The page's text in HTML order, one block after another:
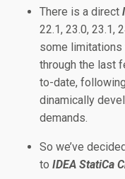
There is a direct
22.1, 23.0, 23.1,
some limitations
through the last
to-date,
dinamically
demands.
So we’ve
to IDEA StatiCa